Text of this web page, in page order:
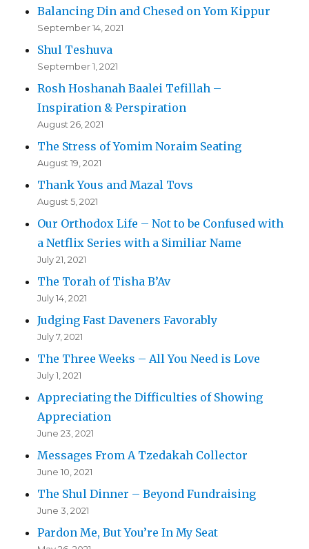
Balancing Din and Chesed on Yom Kippur
September 14, 2021
Shul Teshuva
September 1, 2021
Rosh Hoshanah Baalei Tefillah –
Inspiration & Perspiration
August 26, 2021
The Stress of Yomim Noraim Seating
August 19, 2021
Thank Yous and Mazal Tovs
August 5, 2021
Our Orthodox Life – Not to be Confused with
a Netflix Series with a Similiar Name
July 21, 2021
The Torah of Tisha B’Av
July 14, 2021
Judging Fast Daveners Favorably
July 7, 2021
The Three Weeks – All You Need is Love
July 1, 2021
Appreciating the Difficulties of Showing
Appreciation
June 23, 2021
Messages From A Tzedakah Collector
June 10, 2021
The Shul Dinner – Beyond Fundraising
June 3, 2021
Pardon Me, But You’re In My Seat